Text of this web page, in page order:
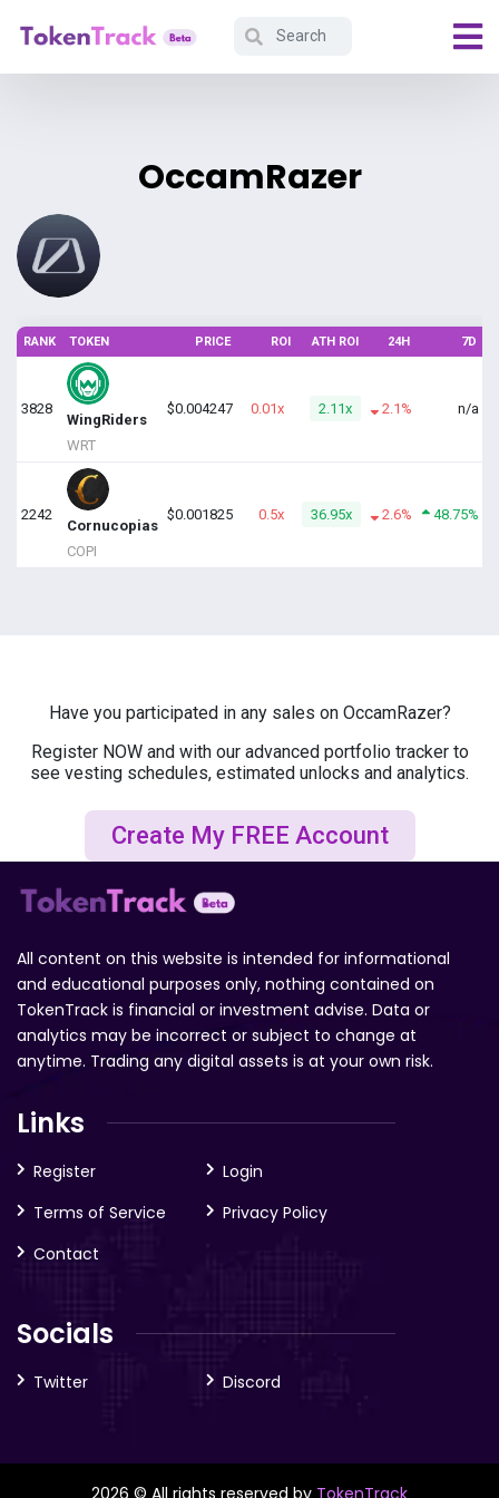
OccamRazer
RANK TOKEN PRICE ROI ATH ROI 24H 7D
3828
WingRiders
WRT
$0.004247 0.01x 2.11x 2.1% n/a
2242
Cornucopias
COPI
$0.001825 0.5x 36.95x 2.6% 48.75%
Have you participated in any sales on OccamRazer?
Register NOW and with our advanced portfolio tracker to
see vesting schedules, estimated unlocks and analytics.
Create My FREE Account
All content on this website is intended for informational
and educational purposes only, nothing contained on
TokenTrack is financial or investment advise. Data or
analytics may be incorrect or subject to change at
anytime. Trading any digital assets is at your own risk.
Links
Register
Login
Terms of Service
Privacy Policy
Contact
Socials
Twitter Discord
2026 © All rights reserved by TokenTrack